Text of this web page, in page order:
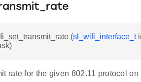
(sl_wifi_interface_t
rate for the given 802.11 protocol